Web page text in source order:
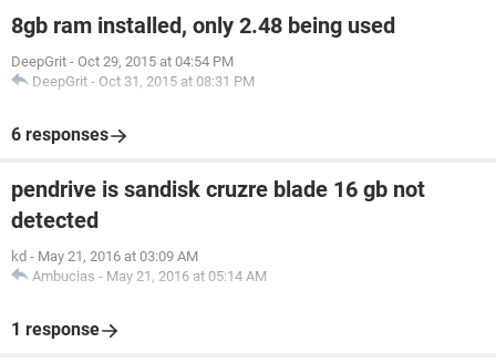
8gb ram installed, only 2.48 being used
DeepGrit - Oct 29, 2015 at 04:54 PM
DeepGrit - Oct 31, 2015 at 08:31 PM
6 responses
pendrive is sandisk cruzre blade 16 gb not
detected
kd - May 21, 2016 at 03:09 AM
Ambucias - May 21, 2016 at 05:14 AM
1 response